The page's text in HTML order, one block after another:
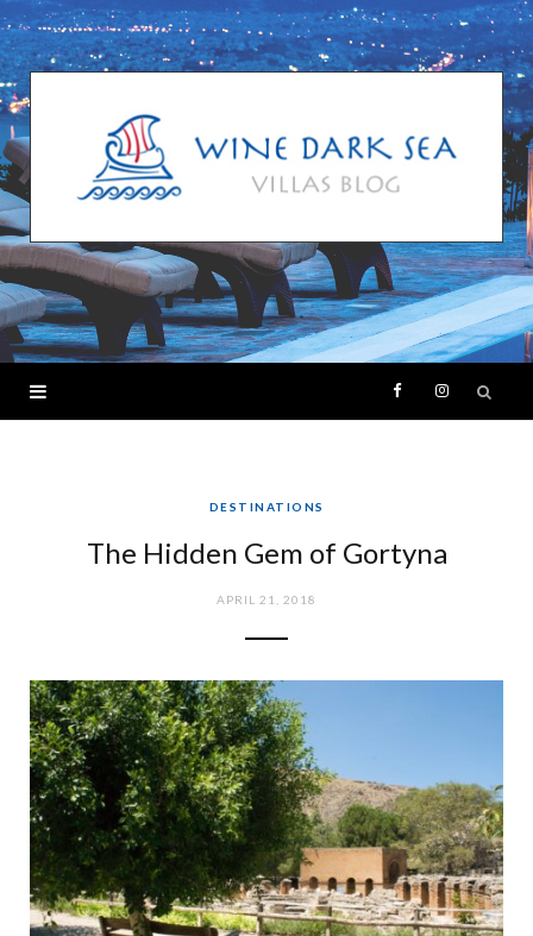
F
e
k
I
a
m
DESTINATIONS
The Hidden Gem of Gortyna
APRIL 21, 2018